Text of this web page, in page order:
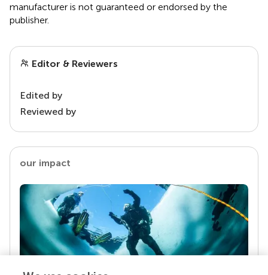
manufacturer is not guaranteed or endorsed by the
publisher.
Editor & Reviewers
Edited by
Reviewed by
our impact